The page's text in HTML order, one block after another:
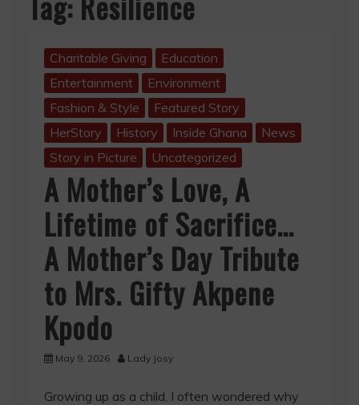
Charitable Giving
Education
Entertainment
Environment
Fashion & Style
Featured Story
HerStory
History Inside Ghana
News
Story in Picture
Uncategorized
A Mother’s Love, A
Lifetime of Sacrifice…
A Mother’s Day Tribute
to Mrs. Gifty Akpene
Kpodo
May 9, 2026 Lady Josy
Growing up as a child, I often wondered why